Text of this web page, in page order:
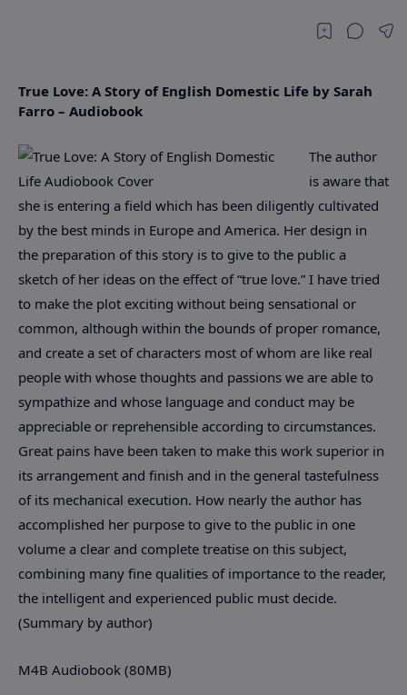
True Love: A Story of English Domestic Life by Sarah
Farro – Audiobook
The author
is aware that
she is entering a field which has been diligently cultivated
by the best minds in Europe and America. Her design in
the preparation of this story is to give to the public a
sketch of her ideas on the effect of “true love.” I have tried
to make the plot exciting without being sensational or
common, although within the bounds of proper romance,
and create a set of characters most of whom are like real
people with whose thoughts and passions we are able to
sympathize and whose language and conduct may be
appreciable or reprehensible according to circumstances.
Great pains have been taken to make this work superior in
its arrangement and finish and in the general tastefulness
of its mechanical execution. How nearly the author has
accomplished her purpose to give to the public in one
volume a clear and complete treatise on this subject,
combining many fine qualities of importance to the reader,
the intelligent and experienced public must decide.
(Summary by author)
M4B Audiobook (80MB)